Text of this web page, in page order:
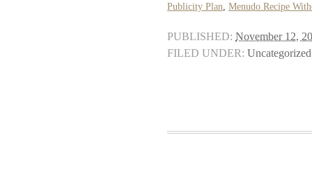
Publicity Plan Menudo Recipe
PUBLISHED: November 12,
FILED UNDER: Uncategorized